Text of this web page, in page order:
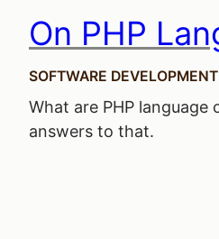
On PHP
SOFTWARE DEVELOPMENT
What are PHP
answers to that.